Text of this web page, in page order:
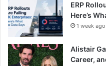
ERP
Here’s
1 week ago
Alistair
Career,